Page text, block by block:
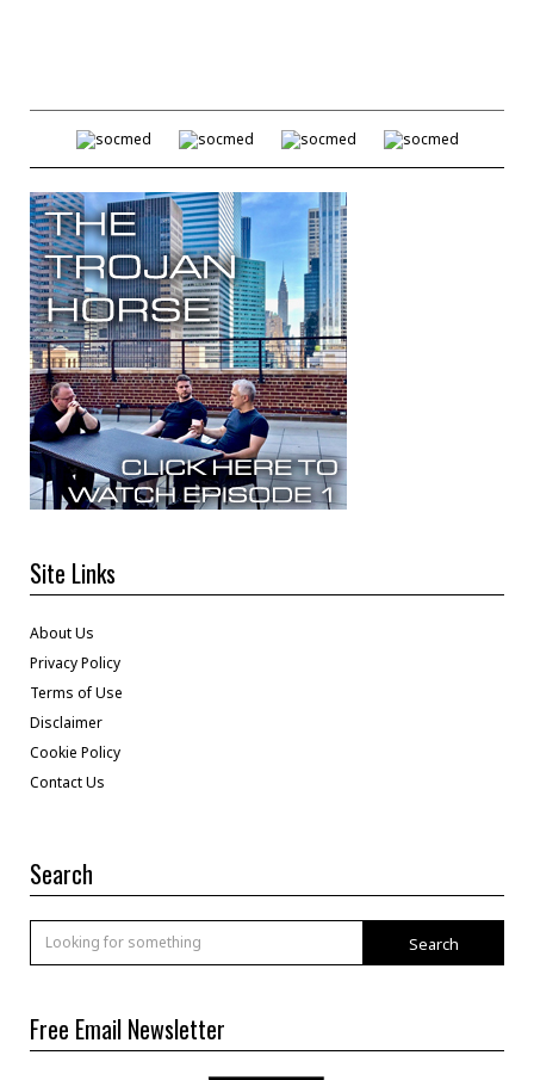
Site Links
About Us
Privacy Policy
Terms of Use
Disclaimer
Cookie Policy
Contact Us
Search
Search
Free Email Newsletter